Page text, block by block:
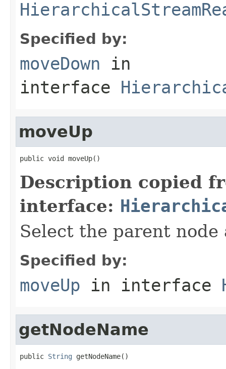
Specified by:
moveDown in
interface
moveUp
public void moveUp()
Description copied
interface:
Select the parent
Specified by:
moveUp in interface
getNodeName
public String getNodeName()